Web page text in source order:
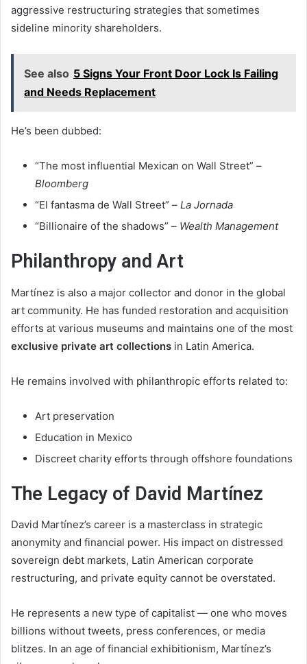
aggressive restructuring strategies that sometimes
sideline minority shareholders.
See also 5 Signs Your Front Door Lock Is Failing
and Needs Replacement
He’s been dubbed:
“The most influential Mexican on Wall Street” –
Bloomberg
“El fantasma de Wall Street” – La Jornada
“Billionaire of the shadows” – Wealth Management
Philanthropy and Art
Martínez is also a major collector and donor in the global
art community. He has funded restoration and acquisition
efforts at various museums and maintains one of the most
exclusive private art collections in Latin America.
He remains involved with philanthropic efforts related to:
Art preservation
Education in Mexico
Discreet charity efforts through offshore foundations
The Legacy of David Martínez
David Martínez’s career is a masterclass in strategic
anonymity and financial power. His impact on distressed
sovereign debt markets, Latin American corporate
restructuring, and private equity cannot be overstated.
He represents a new type of capitalist — one who moves
billions without tweets, press conferences, or media
blitzes. In an age of financial exhibitionism, Martínez’s